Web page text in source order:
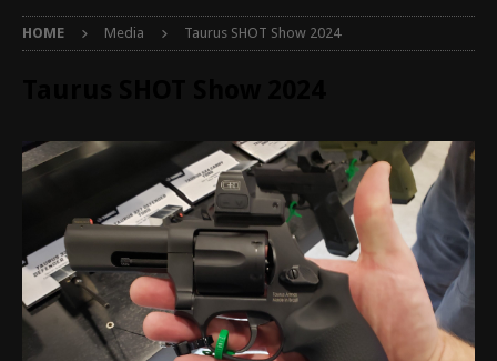
HOME Media Taurus SHOT Show 2024